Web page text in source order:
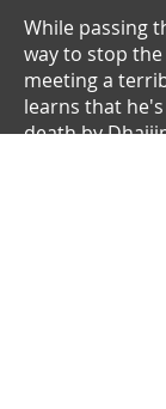
While passing
way to stop
meeting a
learns that
death by